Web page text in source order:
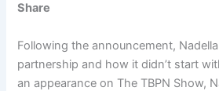
Share
Following the announcement,
partnership and how it didn’t start
an appearance on The TBPN Show,